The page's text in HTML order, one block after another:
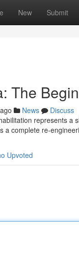
New Submit
The
News
Discuss
represents a
a complete re-
Upvoted